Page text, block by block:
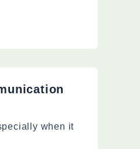
when it